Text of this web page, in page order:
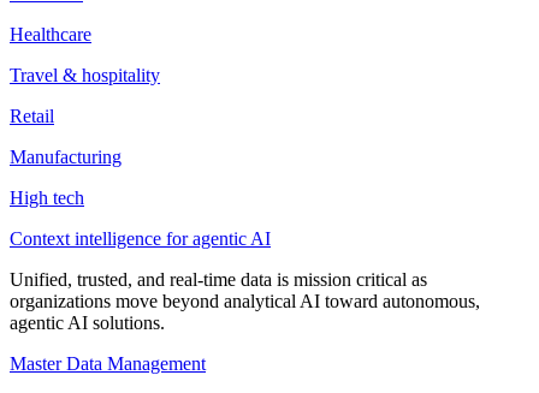
Healthcare
Travel & hospitality
Retail
Manufacturing
High tech
Context intelligence for agentic AI
Unified, trusted, and real-time data is mission critical as
organizations move beyond analytical AI toward autonomous,
agentic AI solutions.
Master Data Management